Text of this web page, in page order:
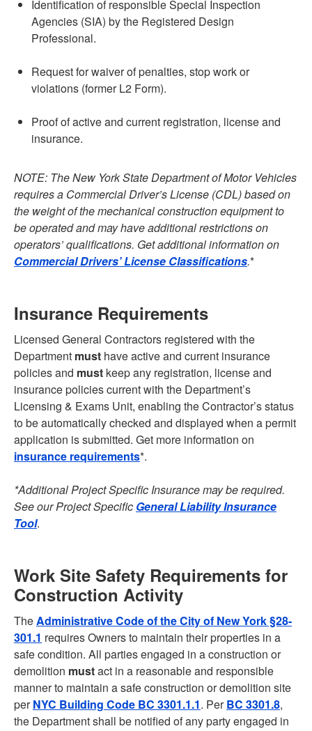
Identification of responsible Special Inspection
Agencies (SIA) by the Registered Design
Professional.
Request for waiver of penalties, stop work or
violations (former L2 Form).
Proof of active and current registration, license and
insurance.
NOTE: The New York State Department of Motor Vehicles
requires a Commercial Driver’s License (CDL) based on
the weight of the mechanical construction equipment to
be operated and may have additional restrictions on
operators’ qualifications. Get additional information on
Commercial Drivers’ License Classifications.*
Insurance Requirements
Licensed General Contractors registered with the
Department must have active and current insurance
policies and must keep any registration, license and
insurance policies current with the Department’s
Licensing & Exams Unit, enabling the Contractor’s status
to be automatically checked and displayed when a permit
application is submitted. Get more information on
insurance requirements*.
*Additional Project Specific Insurance may be required.
See our Project Specific General Liability Insurance
Tool.
Work Site Safety Requirements for
Construction Activity
TheAdministrative Code of the City of New York §28-
301.1 requires Owners to maintain their properties in a
safe condition. All parties engaged in a construction or
demolition mustact in a reasonable and responsible
manner to maintain a safe construction or demolition site
perNYC Building Code BC 3301.1.1. PerBC 3301.8,
the Department shall be notified of any party engaged in